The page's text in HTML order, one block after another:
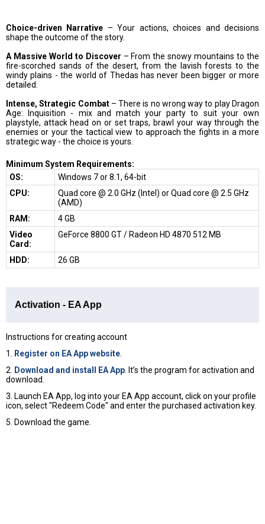
Choice-driven Narrative – Your actions, choices and decisions
shape the outcome of the story.
A Massive World to Discover – From the snowy mountains to the
fire-scorched sands of the desert, from the lavish forests to the
windy plains - the world of Thedas has never been bigger or more
detailed.
Intense, Strategic Combat – There is no wrong way to play Dragon
Age: Inquisition - mix and match your party to suit your own
playstyle, attack head on or set traps, brawl your way through the
enemies or your the tactical view to approach the fights in a more
strategic way - the choice is yours.
Minimum System Requirements:
OS:
Windows 7 or 8.1, 64-bit
CPU:
Quad core @ 2.0 GHz (Intel) or Quad core @ 2.5 GHz
(AMD)
RAM:
4 GB
Video
Card:
GeForce 8800 GT / Radeon HD 4870 512 MB
HDD: 26 GB
Activation - EA App
Instructions for creating account
1. Register on EA App website
2. Download and install EA App . It’s the program for activation and
download.
3. Launch EA App, log into your EA App account, click on your profile
icon, select "Redeem Code" and enter the purchased activation key.
5. Download the game.